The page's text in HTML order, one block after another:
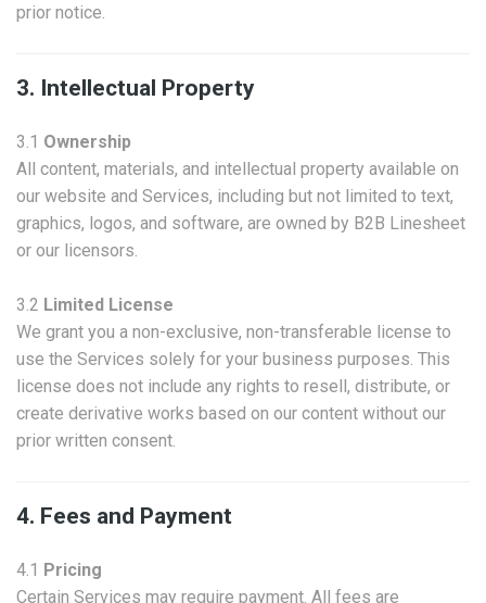
prior notice.
3. Intellectual Property
3.1 Ownership
All content, materials, and intellectual property available on
our website and Services, including but not limited to text,
graphics, logos, and software, are owned by B2B Linesheet
or our licensors.
3.2 Limited License
We grant you a non-exclusive, non-transferable license to
use the Services solely for your business purposes. This
license does not include any rights to resell, distribute, or
create derivative works based on our content without our
prior written consent.
4. Fees and Payment
4.1 Pricing
Certain Services may require payment. All fees are